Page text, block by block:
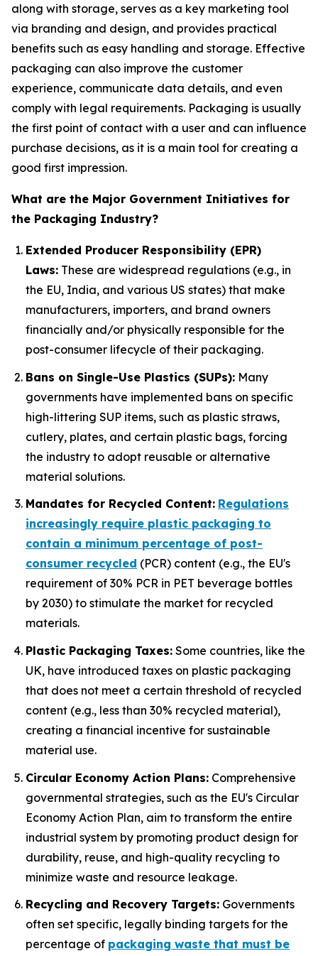
along with storage, serves as a key marketing tool
via branding and design, and provides practical
benefits such as easy handling and storage. Effective
packaging can also improve the customer
experience, communicate data details, and even
comply with legal requirements. Packaging is usually
the first point of contact with a user and can influence
purchase decisions, as it is a main tool for creating a
good first impression.
What are the Major Government Initiatives for
the Packaging Industry?
Extended Producer Responsibility (EPR)
Laws: These are widespread regulations (e.g., in
the EU, India, and various US states) that make
manufacturers, importers, and brand owners
financially and/or physically responsible for the
post-consumer lifecycle of their packaging.
Bans on Single-Use Plastics (SUPs): Many
governments have implemented bans on specific
high-littering SUP items, such as plastic straws,
cutlery, plates, and certain plastic bags, forcing
the industry to adopt reusable or alternative
material solutions.
Mandates for Recycled Content: Regulations
increasingly require plastic packaging to
contain a minimum percentage of post-
consumer recycled (PCR) content (e.g., the EU's
requirement of 30% PCR in PET beverage bottles
by 2030) to stimulate the market for recycled
materials.
Plastic Packaging Taxes: Some countries, like the
UK, have introduced taxes on plastic packaging
that does not meet a certain threshold of recycled
content (e.g., less than 30% recycled material),
creating a financial incentive for sustainable
material use.
Circular Economy Action Plans: Comprehensive
governmental strategies, such as the EU's Circular
Economy Action Plan, aim to transform the entire
industrial system by promoting product design for
durability, reuse, and high-quality recycling to
minimize waste and resource leakage.
Recycling and Recovery Targets: Governments
often set specific, legally binding targets for the
percentage of packaging waste that must be